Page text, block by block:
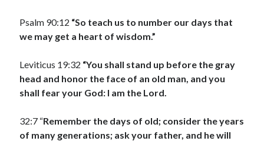
Psalm 90:12 “So teach us to number our days that
we may get a heart of wisdom.”
Leviticus 19:32 “You shall stand up before the gray
head and honor the face of an old man, and you
shall fear your God: I am the Lord.
32:7 “Remember the days of old; consider the years
of many generations; ask your father, and he will